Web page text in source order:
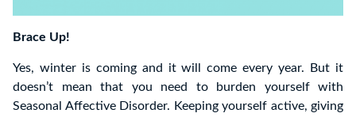
Brace Up!
Yes, winter is coming and it will come every year. But it
doesn’t mean that you need to burden yourself with
Seasonal Affective Disorder. Keeping yourself active, giving